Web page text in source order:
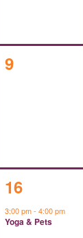
0
9
1
event,
16
3:00 pm- 4:00 pm
Yoga & Pets